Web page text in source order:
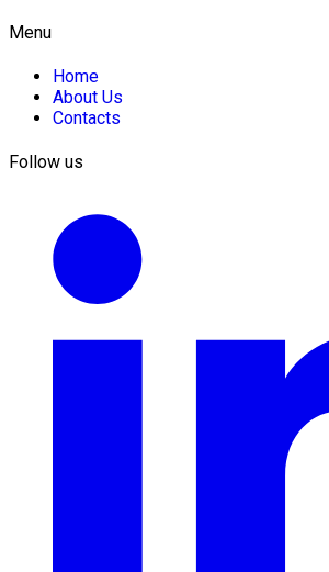
Menu
Home
About Us
Contacts
Follow us